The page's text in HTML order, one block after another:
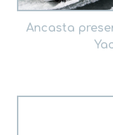
Ancasta